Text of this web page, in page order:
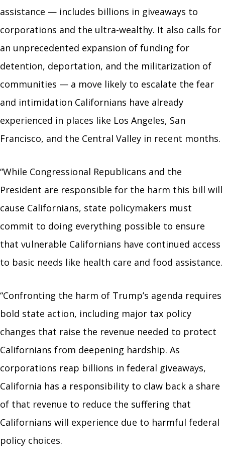
assistance — includes billions in giveaways to
corporations and the ultra-wealthy. It also calls for
an unprecedented expansion of funding for
detention, deportation, and the militarization of
communities — a move likely to escalate the fear
and intimidation Californians have already
experienced in places like Los Angeles, San
Francisco, and the Central Valley in recent months.
“While Congressional Republicans and the
President are responsible for the harm this bill will
cause Californians, state policymakers must
commit to doing everything possible to ensure
that vulnerable Californians have continued access
to basic needs like health care and food assistance.
“Confronting the harm of Trump’s agenda requires
bold state action, including major tax policy
changes that raise the revenue needed to protect
Californians from deepening hardship. As
corporations reap billions in federal giveaways,
California has a responsibility to claw back a share
of that revenue to reduce the suffering that
Californians will experience due to harmful federal
policy choices.